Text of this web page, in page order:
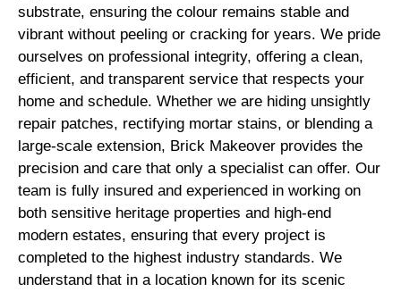
substrate, ensuring the colour remains stable and
vibrant without peeling or cracking for years. We pride
ourselves on professional integrity, offering a clean,
efficient, and transparent service that respects your
home and schedule. Whether we are hiding unsightly
repair patches, rectifying mortar stains, or blending a
large-scale extension, Brick Makeover provides the
precision and care that only a specialist can offer. Our
team is fully insured and experienced in working on
both sensitive heritage properties and high-end
modern estates, ensuring that every project is
completed to the highest industry standards. We
understand that in a location known for its scenic